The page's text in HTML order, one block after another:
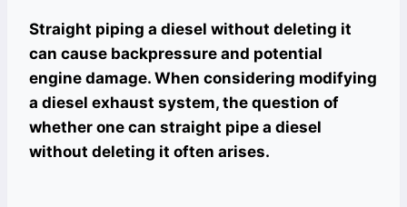
Straight piping a diesel without deleting it
can cause backpressure and potential
engine damage. When considering modifying
a diesel exhaust system, the question of
whether one can straight pipe a diesel
without deleting it often arises.